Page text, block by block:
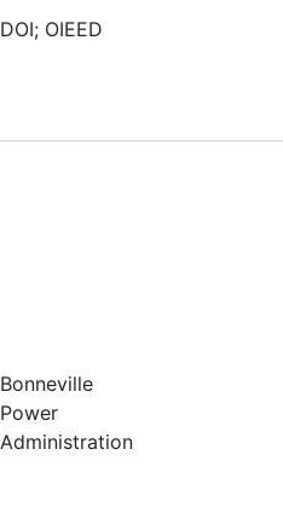
DOI; OIEED
Bonneville
Power
Administration